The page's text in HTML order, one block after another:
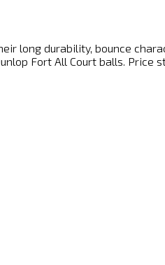
long durability, bounce
Fort All Court balls.